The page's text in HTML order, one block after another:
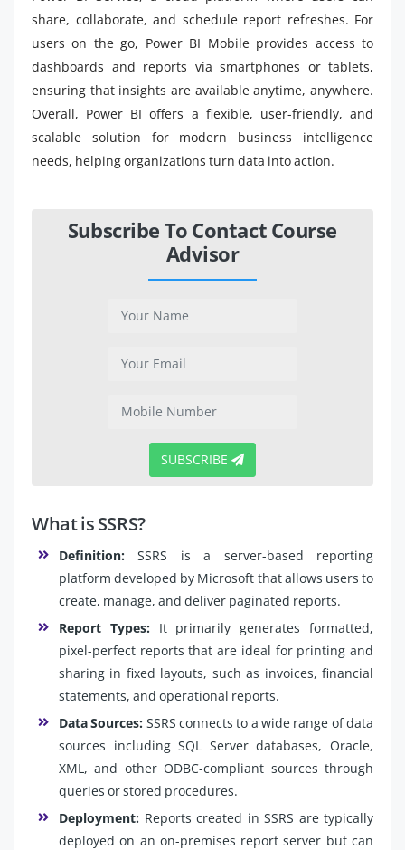
share, collaborate, and schedule report refreshes. For
users on the go, Power BI Mobile provides access to
dashboards and reports via smartphones or tablets,
ensuring that insights are available anytime, anywhere.
Overall, Power BI offers a flexible, user-friendly, and
scalable solution for modern business intelligence
needs, helping organizations turn data into action.
Subscribe To Contact Course
Advisor
SUBSCRIBE
What is SSRS?
Definition:SSRS is a server-based reporting
platform developed by Microsoft that allows users to
create, manage, and deliver paginated reports.
Report Types: It primarily generates formatted,
pixel-perfect reports that are ideal for printing and
sharing in fixed layouts, such as invoices, financial
statements, and operational reports.
Data Sources: SSRS connects to a wide range of data
sources including SQL Server databases, Oracle,
XML, and other ODBC-compliant sources through
queries or stored procedures.
Deployment: Reports created in SSRS are typically
deployed on an on-premises report server but can